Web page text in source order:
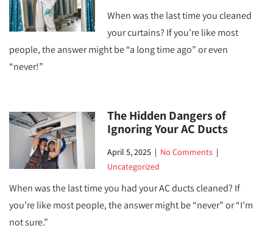
When was the last time you cleaned
your curtains? If you’re like most
people, the answer might be “a long time ago” or even
“never!”
The Hidden Dangers of
Ignoring Your AC Ducts
April 5, 2025 | No Comments |
Uncategorized
When was the last time you had your AC ducts cleaned? If
you’re like most people, the answer might be “never” or “I’m
not sure.”